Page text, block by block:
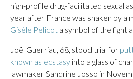
high-profile drug-facilitated sexual
year after France was shaken by a
Gisèle Pelicot a symbol of the fight
Joël Guerriau, 68, stood trial for
known as ecstasy into a glass of
lawmaker Sandrine Josso in